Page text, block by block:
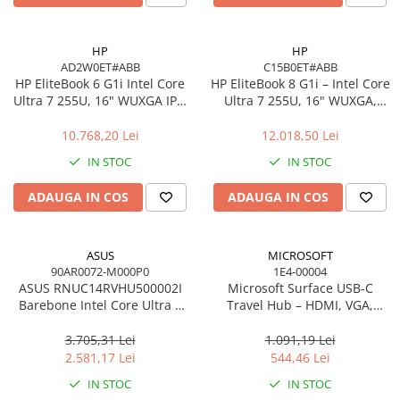
Accesorii componente
Accesorii componente - altele
Accesorii Stocare
Blu-Ray, CD/DVD & Floppy Drives
Periferice & Accesorii
Tastaturi
Mouse, Trackballs & Presenters
Mouse cu Fir
Mouse wireless
Mousepad
Cabluri & Adaptoare
HP
AD2W0ET#ABB
HP EliteBook 6 G1i Intel Core
Ultra 7 255U, 16" WUXGA IPS,
Windows 11 Pro
10.768,20 Lei
IN STOC
ADAUGA IN COS
HP
C15B0ET#ABB
HP EliteBook 8 G1i – Intel Core
Ultra 7 255U, 16" WUXGA,
11 Pro
12.018,50 Lei
IN STOC
ADAUGA IN COS
ASUS
90AR0072-M000P0
ASUS RNUC14RVHU500002I
Barebone Intel Core Ultra 5
3.705,31 Lei
2.581,17 Lei
IN STOC
MICROSOFT
1E4-00004
Microsoft Surface USB‑C
Travel Hub – HDMI, VGA,
1.091,19 Lei
544,46 Lei
IN STOC